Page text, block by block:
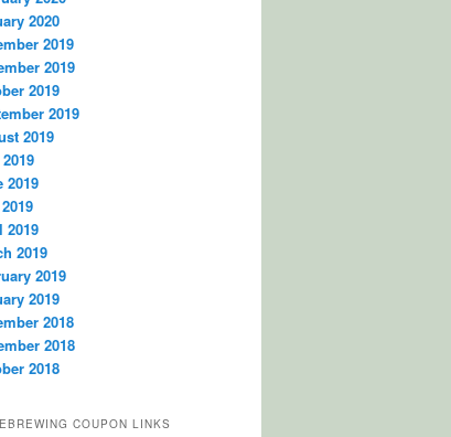
2020
2019
2019
2019
2019
2019
2019
2019
2019
2019
2019
2018
2018
2018
COUPON LINKS